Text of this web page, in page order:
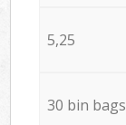
5,25
30 bin bags